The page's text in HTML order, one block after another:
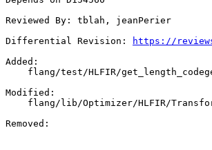
Reviewed By: tblah, jeanPerier
Differential Revision:
https://
Added:
Modified:
Removed: